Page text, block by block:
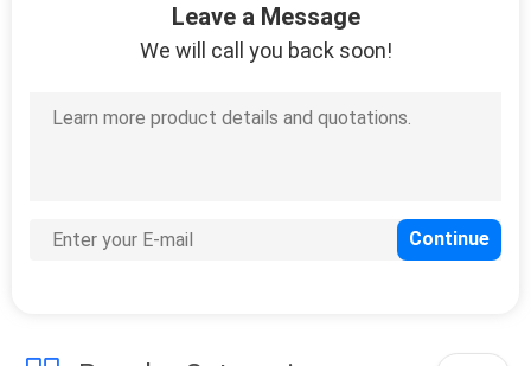
Leave a Message
We will call you back soon!